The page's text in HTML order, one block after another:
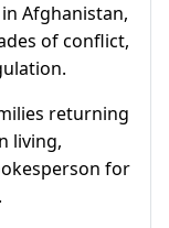
Afghanistan,
of conflict,
returning
living,
for